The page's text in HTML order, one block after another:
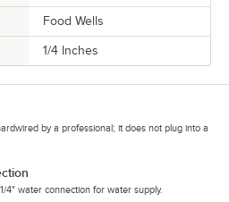
Food Wells
1/4 Inches
by a professional; it does not plug into a
4" water connection for water supply.